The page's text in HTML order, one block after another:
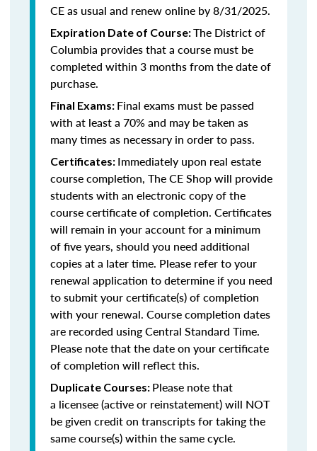
CE as usual and renew online by 8/31/2025.
Expiration Date of Course:The District of
Columbia provides that a course must be
completed within 3 months from the date of
purchase.
Final Exams: Final exams must be passed
with at least a 70% and may be taken as
many times as necessary in order to pass.
Certificates: Immediately upon real estate
course completion, The CE Shop will provide
students with an electronic copy of the
course certificate of completion. Certificates
will remain in your account for a minimum
of five years, should you need additional
copies at a later time. Please refer to your
renewal application to determine if you need
to submit your certificate(s) of completion
with your renewal. Course completion dates
are recorded using Central Standard Time.
Please note that the date on your certificate
of completion will reflect this.
Duplicate Courses: Please note that
a licensee (active or reinstatement) will NOT
be given credit on transcripts for taking the
same course(s) within the same cycle.